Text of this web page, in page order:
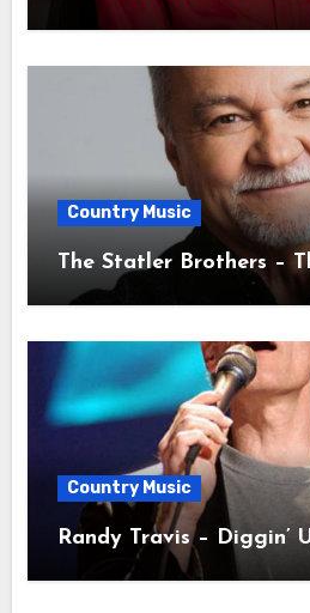
Country Music
The Statler Brothers –
Country Music
Randy Travis – Diggin’